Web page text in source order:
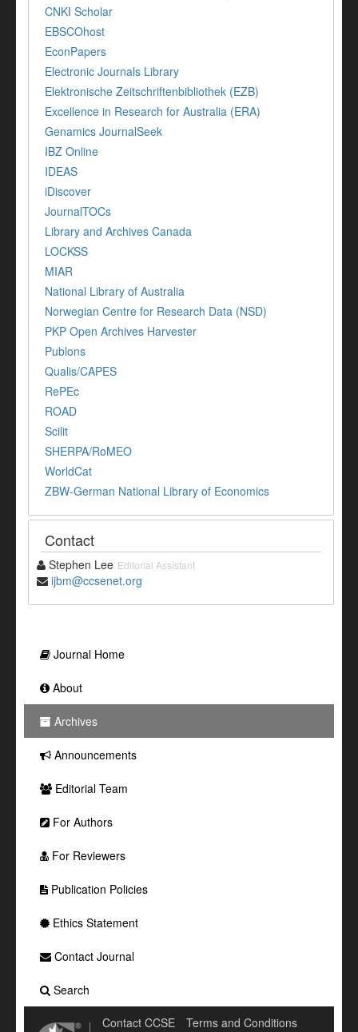
CNKI Scholar
EBSCOhost
EconPapers
Electronic Journals Library
Elektronische Zeitschriftenbibliothek (EZB)
Excellence in Research for Australia (ERA)
Genamics JournalSeek
IBZ Online
IDEAS
iDiscover
JournalTOCs
Library and Archives Canada
LOCKSS
MIAR
National Library of Australia
Norwegian Centre for Research Data (NSD)
PKP Open Archives Harvester
Publons
Qualis/CAPES
RePEc
ROAD
Scilit
SHERPA/RoMEO
WorldCat
ZBW-German National Library of Economics
Contact
Stephen Lee Editorial Assistant
ijbm@ccsenet.org
Journal Home
About
Archives
Announcements
Editorial Team
For Authors
For Reviewers
Publication Policies
Ethics Statement
Contact Journal
Search
Contact CCSE
Terms and Conditions